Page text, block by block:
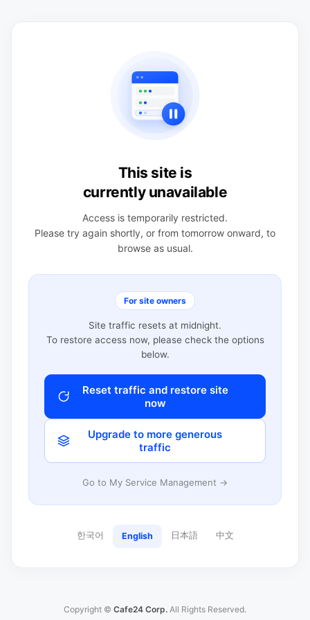
This site is
currently unavailable
Access is temporarily restricted.
Please try again shortly, or from tomorrow onward, to
browse as usual.
For site owners
Site traffic resets at midnight.
To restore access now, please check the options
below.
Reset traffic and restore site
now
Upgrade to more generous
traffic
Go to My Service Management →
한국어 English 日本語 中文
Copyright © Cafe24 Corp. All Rights Reserved.